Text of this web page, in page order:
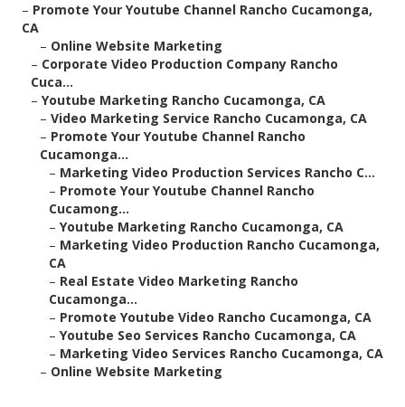
– Promote Your Youtube Channel Rancho Cucamonga,
CA
– Online Website Marketing
– Corporate Video Production Company Rancho
Cuca...
– Youtube Marketing Rancho Cucamonga, CA
– Video Marketing Service Rancho Cucamonga, CA
– Promote Your Youtube Channel Rancho
Cucamonga...
– Marketing Video Production Services Rancho C...
– Promote Your Youtube Channel Rancho
Cucamong...
– Youtube Marketing Rancho Cucamonga, CA
– Marketing Video Production Rancho Cucamonga,
CA
– Real Estate Video Marketing Rancho
Cucamonga...
– Promote Youtube Video Rancho Cucamonga, CA
– Youtube Seo Services Rancho Cucamonga, CA
– Marketing Video Services Rancho Cucamonga, CA
– Online Website Marketing